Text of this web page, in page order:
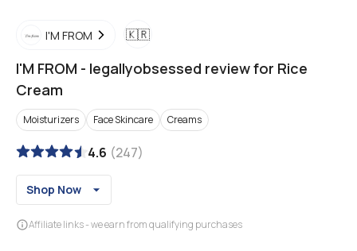
I'M FROM 🇰🇷
I'M FROM - legallyobsessed review for Rice
Cream
Moisturizers Face Skincare Creams
4.6 (247)
Shop Now
Affiliate links - we earn from qualifying purchases